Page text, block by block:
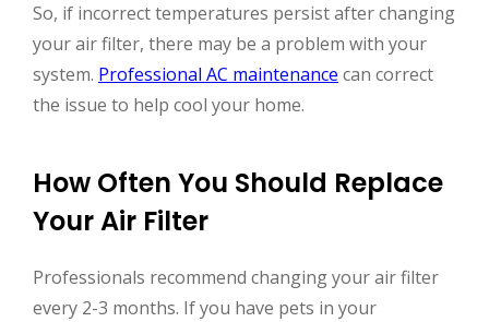
So, if incorrect temperatures persist after changing
your air filter, there may be a problem with your
system. Professional AC maintenance can correct
the issue to help cool your home.
How Often You Should Replace
Your Air Filter
Professionals recommend changing your air filter
every 2-3 months. If you have pets in your